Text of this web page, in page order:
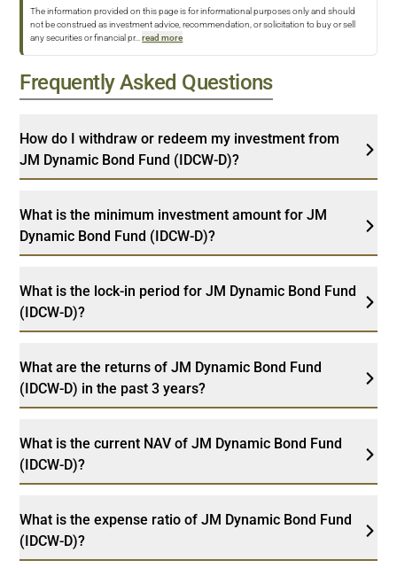
The information provided on this page is for informational purposes only and should
not be construed as investment advice, recommendation, or solicitation to buy or sell
any securities or financial pr... read more
Frequently Asked Questions
How do I withdraw or redeem my investment from
JM Dynamic Bond Fund (IDCW-D)?
What is the minimum investment amount for JM
Dynamic Bond Fund (IDCW-D)?
What is the lock-in period for JM Dynamic Bond Fund
(IDCW-D)?
What are the returns of JM Dynamic Bond Fund
(IDCW-D) in the past 3 years?
What is the current NAV of JM Dynamic Bond Fund
(IDCW-D)?
What is the expense ratio of JM Dynamic Bond Fund
(IDCW-D)?